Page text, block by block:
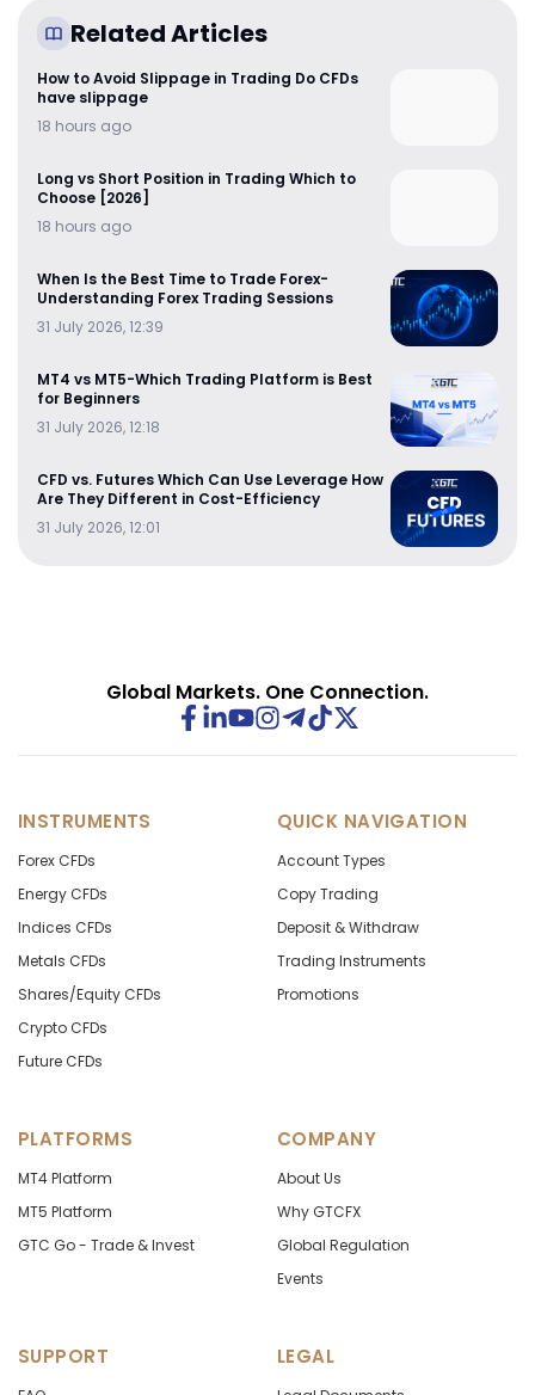
Related Articles
How to Avoid Slippage in Trading Do CFDs
have slippage
18 hours ago
Long vs Short Position in Trading Which to
Choose [2026]
18 hours ago
When Is the Best Time to Trade Forex-
Understanding Forex Trading Sessions
31 July 2026, 12:39
MT4 vs MT5-Which Trading Platform is Best
for Beginners
31 July 2026, 12:18
CFD vs. Futures Which Can Use Leverage How
Are They Different in Cost-Efficiency
31 July 2026, 12:01
Global Markets. One Connection.
INSTRUMENTS
Forex CFDs
Energy CFDs
Indices CFDs
Metals CFDs
Shares/Equity CFDs
Crypto CFDs
Future CFDs
QUICK NAVIGATION
Account Types
Copy Trading
Deposit & Withdraw
Trading Instruments
Promotions
PLATFORMS
MT4 Platform
MT5 Platform
GTC Go - Trade & Invest
COMPANY
About Us
Why GTCFX
Global Regulation
Events
SUPPORT LEGAL